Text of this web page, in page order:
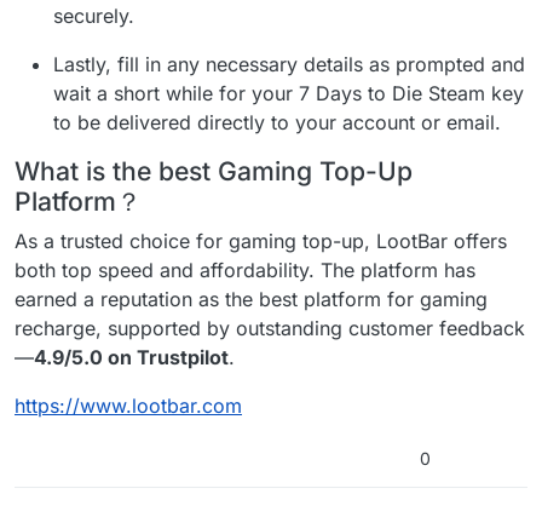
securely.
Lastly, fill in any necessary details as prompted and
wait a short while for your 7 Days to Die Steam key
to be delivered directly to your account or email.
What is the best Gaming Top-Up
Platform？
As a trusted choice for gaming top-up, LootBar offers
both top speed and affordability. The platform has
earned a reputation as the best platform for gaming
recharge, supported by outstanding customer feedback
—4.9/5.0 on Trustpilot.
https://www.lootbar.com
0